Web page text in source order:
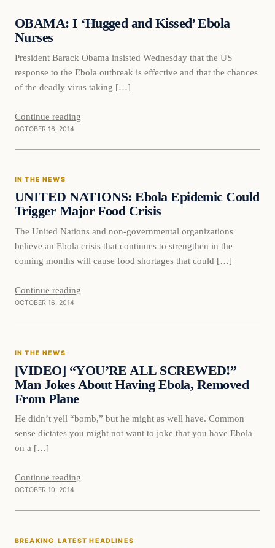
DAILY HEADLINES
OBAMA: I ‘Hugged and Kissed’ Ebola
Nurses
President Barack Obama insisted Wednesday that the US
response to the Ebola outbreak is effective and that the chances
of the deadly virus taking […]
Continue reading
OCTOBER 16, 2014
In The News
IN THE NEWS
UNITED NATIONS: Ebola Epidemic Could
Trigger Major Food Crisis
The United Nations and non-governmental organizations
believe an Ebola crisis that continues to strengthen in the
coming months will cause food shortages that could […]
Continue reading
OCTOBER 16, 2014
In The News
IN THE NEWS
[VIDEO] “YOU’RE ALL SCREWED!”
Man Jokes About Having Ebola, Removed
From Plane
He didn’t yell “bomb,” but he might as well have. Common
sense dictates you might not want to joke that you have Ebola
on a […]
Continue reading
OCTOBER 10, 2014
Breaking
BREAKING , LATEST HEADLINES